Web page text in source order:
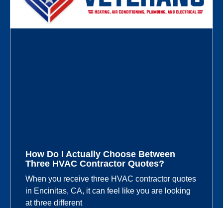
How Do I Actually Choose Between
Three HVAC Contractor Quotes?
When you receive three HVAC contractor quotes
in Encinitas, CA, it can feel like you are looking
at three different